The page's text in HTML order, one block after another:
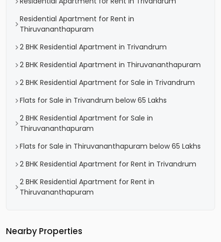
Residential Apartment for Rent in
Thiruvananthapuram
2 BHK Residential Apartment in Trivandrum
2 BHK Residential Apartment in Thiruvananthapuram
2 BHK Residential Apartment for Sale in Trivandrum
Flats for Sale in Trivandrum below 65 Lakhs
2 BHK Residential Apartment for Sale in
Thiruvananthapuram
Flats for Sale in Thiruvananthapuram below 65 Lakhs
2 BHK Residential Apartment for Rent in Trivandrum
2 BHK Residential Apartment for Rent in
Thiruvananthapuram
Nearby Properties